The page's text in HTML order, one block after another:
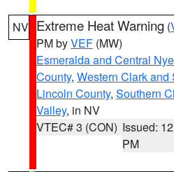
NV Extreme Heat Warning (
PM byVEF (MW)
Esmeralda and Central
County, Western Clark and
Lincoln County, Southern
Valley, in NV
VTEC# 3 (CON) Issued:
PM